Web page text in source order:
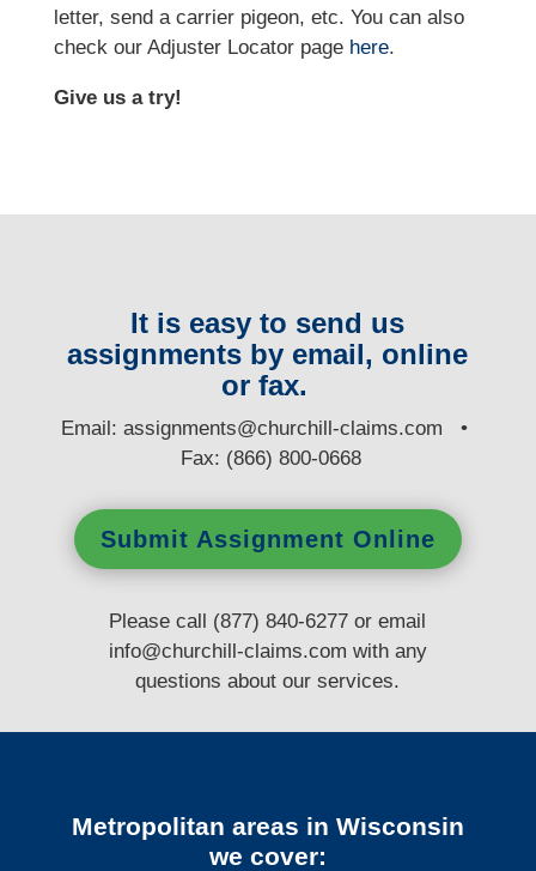
letter, send a carrier pigeon, etc. You can also
check our Adjuster Locator page here.
Give us a try!
It is easy to send us
assignments by email, online
or fax.
Email:assignments@churchill-claims.com •
Fax: (866) 800-0668
Submit Assignment Online
Please call (877) 840-6277 or email
info@churchill-claims.com with any
questionsabout our services.
Metropolitan areas in Wisconsin
we cover: